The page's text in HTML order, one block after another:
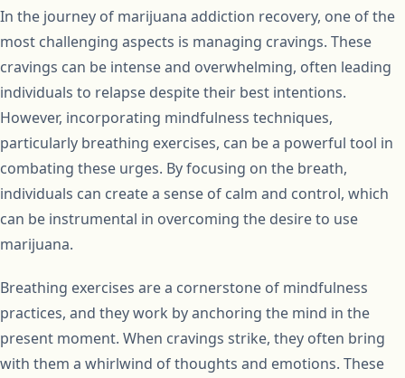
In the journey of marijuana addiction recovery, one of the
most challenging aspects is managing cravings. These
cravings can be intense and overwhelming, often leading
individuals to relapse despite their best intentions.
However, incorporating mindfulness techniques,
particularly breathing exercises, can be a powerful tool in
combating these urges. By focusing on the breath,
individuals can create a sense of calm and control, which
can be instrumental in overcoming the desire to use
marijuana.
Breathing exercises are a cornerstone of mindfulness
practices, and they work by anchoring the mind in the
present moment. When cravings strike, they often bring
with them a whirlwind of thoughts and emotions. These